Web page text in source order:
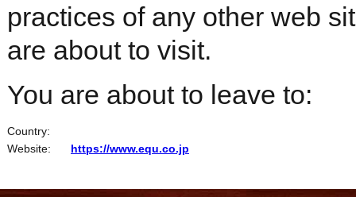
practices of any other web
are about to visit.
You are about to leave to:
Country:
Website:
https://www.equ.co.jp